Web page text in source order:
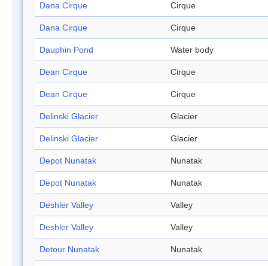
Dana Cirque Cirque
Dana Cirque Cirque
Dauphin Pond Water body
Dean Cirque Cirque
Dean Cirque Cirque
Delinski Glacier Glacier
Delinski Glacier Glacier
Depot Nunatak Nunatak
Depot Nunatak Nunatak
Deshler Valley Valley
Deshler Valley Valley
Detour Nunatak Nunatak